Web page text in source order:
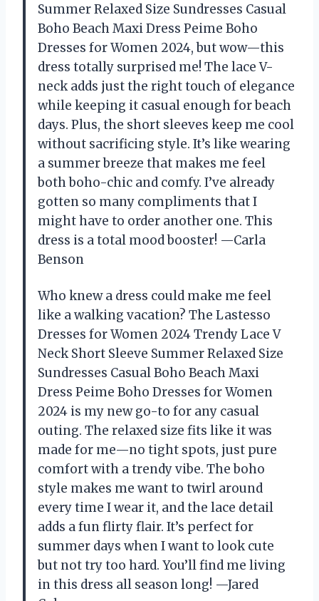
Summer Relaxed Size Sundresses Casual
Boho Beach Maxi Dress Peime Boho
Dresses for Women 2024, but wow—this
dress totally surprised me! The lace V-
neck adds just the right touch of elegance
while keeping it casual enough for beach
days. Plus, the short sleeves keep me cool
without sacrificing style. It’s like wearing
a summer breeze that makes me feel
both boho-chic and comfy. I’ve already
gotten so many compliments that I
might have to order another one. This
dress is a total mood booster! —Carla
Benson
Who knew a dress could make me feel
like a walking vacation? The Lastesso
Dresses for Women 2024 Trendy Lace V
Neck Short Sleeve Summer Relaxed Size
Sundresses Casual Boho Beach Maxi
Dress Peime Boho Dresses for Women
2024 is my new go-to for any casual
outing. The relaxed size fits like it was
made for me—no tight spots, just pure
comfort with a trendy vibe. The boho
style makes me want to twirl around
every time I wear it, and the lace detail
adds a fun flirty flair. It’s perfect for
summer days when I want to look cute
but not try too hard. You’ll find me living
in this dress all season long! —Jared